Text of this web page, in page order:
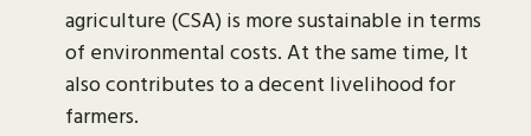
agriculture (CSA) is more sustainable in terms
of environmental costs. At the same time, It
also contributes to a decent livelihood for
farmers.